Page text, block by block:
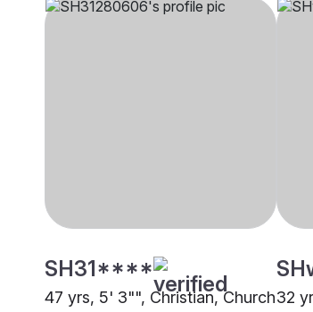
SH31****
47 yrs, 5' 3"", Christian, Church32